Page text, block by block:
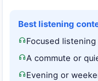
Best listening
Focused listening
A commute or
Evening or